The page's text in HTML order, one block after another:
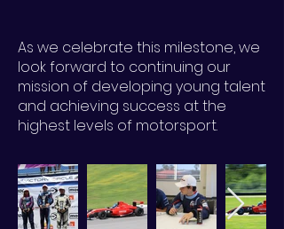
As we celebrate this milestone, we
look forward to continuing our
mission of developing young talent
and achieving success at the
highest levels of motorsport.